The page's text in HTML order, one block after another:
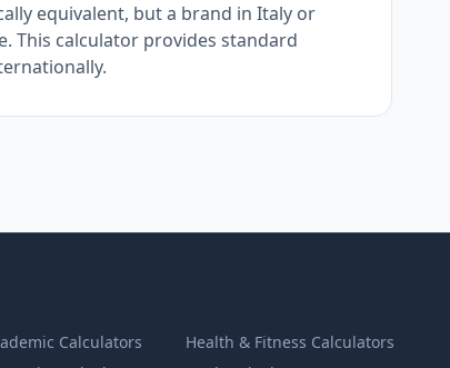
equivalent, but a brand in Italy or
This calculator provides standard
Calculators
Health & Fitness Calculators